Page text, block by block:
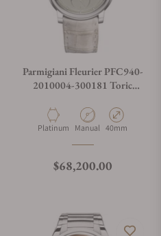
Parmigiani Fleurier PFC940-
2010004-300181 Toric
Material
Platinum Movement Type
Manual Case Diameter
40mm
Regular price
$68,200.00